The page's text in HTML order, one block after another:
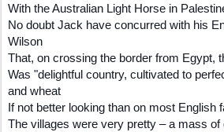
With the Australian Light Horse in
No doubt Jack have concurred with his
Wilson
That, on crossing the border from Egypt,
Was "delightful country, cultivated to
and wheat
If not better looking than on most English
The villages were very pretty – a mass of